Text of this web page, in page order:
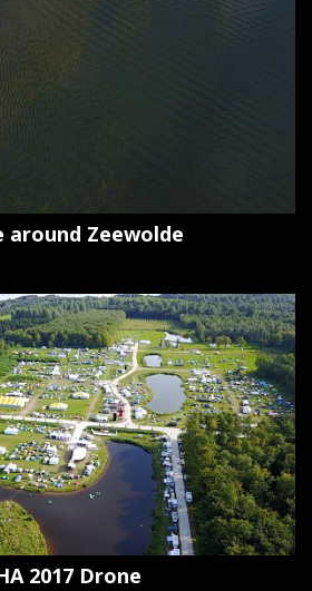
around Zeewolde
2017 Drone